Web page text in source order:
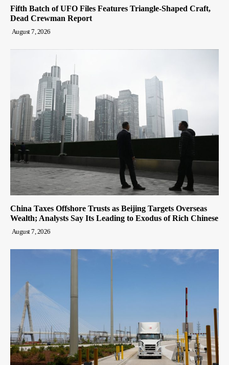
Fifth Batch of UFO Files Features Triangle-Shaped Craft,
Dead Crewman Report
August 7, 2026
China Taxes Offshore Trusts as Beijing Targets Overseas
Wealth; Analysts Say Its Leading to Exodus of Rich Chinese
August 7, 2026